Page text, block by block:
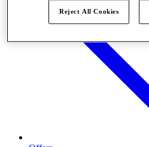
Reject All Cookies